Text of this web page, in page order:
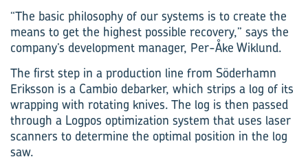
“The basic philosophy of our systems is to create the
means to get the highest possible recovery,” says the
company’s development manager, Per-Åke Wiklund.
The first step in a production line from Söderhamn
Eriksson is a Cambio debarker, which strips a log of its
wrapping with rotating knives. The log is then passed
through a Logpos optimization system that uses laser
scanners to determine the optimal position in the log
saw.